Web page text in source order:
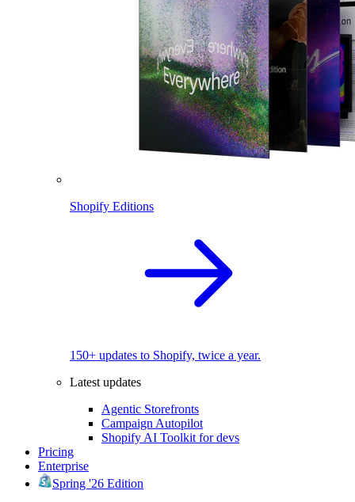
Shopify Editions
150+ updates to Shopify, twice a year.
Latest updates
Agentic Storefronts
Campaign Autopilot
Shopify AI Toolkit for devs
Pricing
Enterprise
Spring '26 Edition